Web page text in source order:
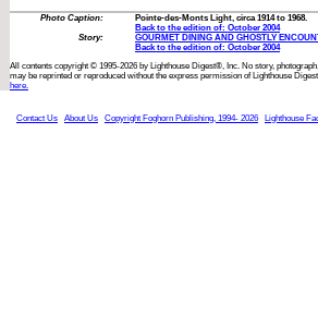
Photo Caption:
Pointe-des-Monts Light, circa 1914 to 1968.
Back to the edition of: October 2004
Story:
GOURMET DINING AND GHOSTLY
Back to the edition of: October 2004
All contents copyright © 1995-2026 by Lighthouse Digest®, Inc. No story,
may be reprinted or reproduced without the express permission of Lighthouse
here.
Contact Us About Us Copyright Foghorn Publishing, 1994- 2026 Lighthouse